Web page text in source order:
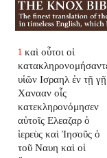
1 καὶ οὗτοι οἱ
υἱῶν Ισραηλ ἐν τῇ γῇ
Χανααν οἷς
κατεκληρονόμησεν
αὐτοῖς Ελεαζαρ ὁ
ἱερεὺς καὶ Ἰησοῦς ὁ
τοῦ Ναυη καὶ οἱ